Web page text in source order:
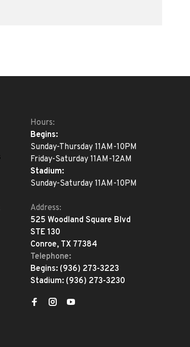
Hours:
Begins:
Sunday-Thursday 11AM-10PM
Friday-Saturday 11AM-12AM
Stadium:
Sunday-Saturday 11AM-10PM
Address:
525 Woodland Square Blvd
STE 130
Conroe, TX 77384
Telephone:
Begins: (936) 273-3223
Stadium: (936) 273-3230